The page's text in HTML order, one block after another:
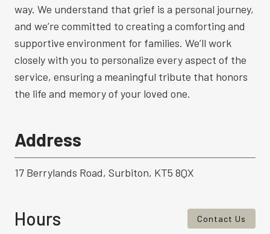
way. We understand that grief is a personal journey,
and we’re committed to creating a comforting and
supportive environment for families. We’ll work
closely with you to personalize every aspect of the
service, ensuring a meaningful tribute that honors
the life and memory of your loved one.
Address
17 Berrylands Road, Surbiton, KT5 8QX
Hours Contact Us